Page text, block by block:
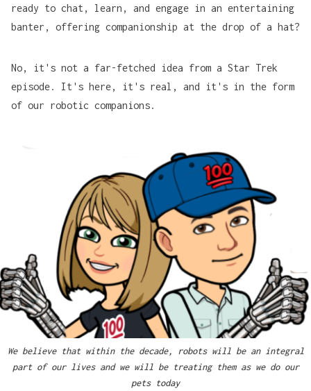
ready to chat, learn, and engage in an entertaining
banter, offering companionship at the drop of a hat?
No, it's not a far-fetched idea from a Star Trek
episode. It's here, it's real, and it's in the form
of our robotic companions.
We believe that within the decade, robots will be an integral
part of our lives and we will be treating them as we do our
pets today